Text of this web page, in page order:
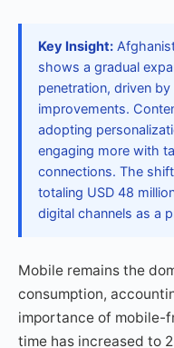
Key Insight:
shows a gradual
penetration, driven
improvements.
adopting
engaging more with
connections. The
totaling USD 48
digital channels as a
Mobile remains the
consumption,
importance of mobile-
time has increased to